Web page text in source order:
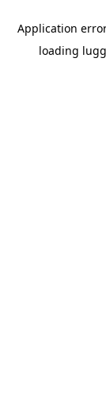
Application
loading